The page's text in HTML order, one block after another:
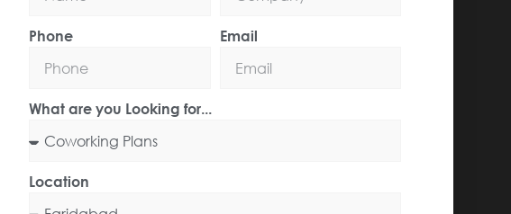
Phone Email
What are you Looking for...
Location